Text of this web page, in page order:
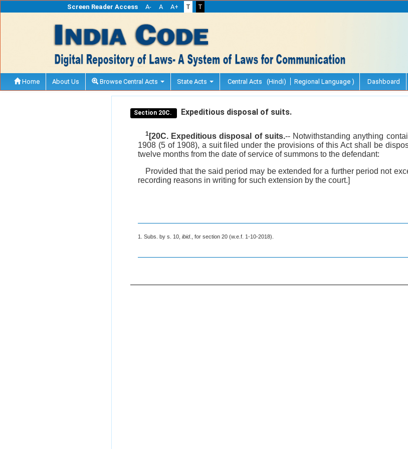
Screen Reader Access A- A A+ T T
Home About Us Browse Central Acts State Acts Central Acts (Hindi) Regional Language ) Dashboard
Section 20C. Expeditious disposal of suits.
1 [20C. Expeditious disposal of suits.-- Notwithstanding anything
1908 (5 of 1908), a suit filed under the provisions of this Act shall be
twelve months from the date of service of summons to the defendant:
Provided that the said period may be extended for a further period not
recording reasons in writing for such extension by the court.]
1. Subs. by s. 10, ibid., for section 20 (w.e.f. 1-10-2018).